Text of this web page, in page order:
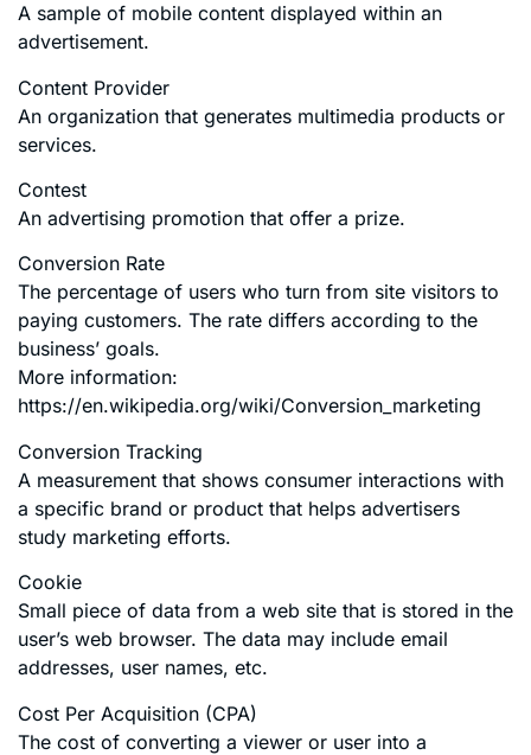
A sample of mobile content displayed within an
advertisement.
Content Provider
An organization that generates multimedia products or
services.
Contest
An advertising promotion that offer a prize.
Conversion Rate
The percentage of users who turn from site visitors to
paying customers. The rate differs according to the
business’ goals.
More information:
https://en.wikipedia.org/wiki/Conversion_marketing
Conversion Tracking
A measurement that shows consumer interactions with
a specific brand or product that helps advertisers
study marketing efforts.
Cookie
Small piece of data from a web site that is stored in the
user’s web browser. The data may include email
addresses, user names, etc.
Cost Per Acquisition (CPA)
The cost of converting a viewer or user into a